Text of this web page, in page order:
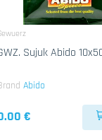
Sujuk Abido
Abido
€